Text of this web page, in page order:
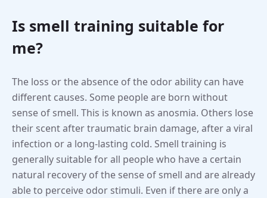
Is smell training suitable for
me?
The loss or the absence of the odor ability can have
different causes. Some people are born without
sense of smell. This is known as anosmia. Others lose
their scent after traumatic brain damage, after a viral
infection or a long-lasting cold. Smell training is
generally suitable for all people who have a certain
natural recovery of the sense of smell and are already
able to perceive odor stimuli. Even if there are only a